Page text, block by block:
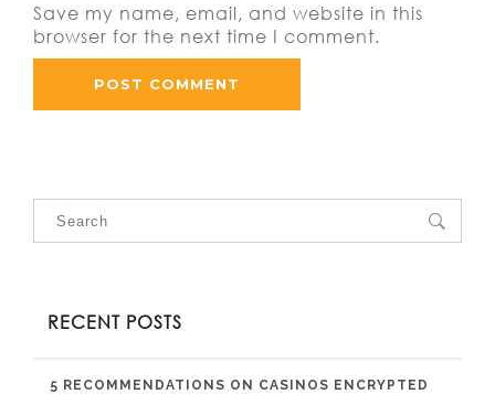
Save my name, email, and website in this
browser for the next time I comment.
RECENT POSTS
5 RECOMMENDATIONS ON CASINOS ENCRYPTED